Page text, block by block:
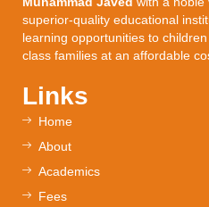
superior-quality educational
learning opportunities to
class families at an affordable
Links
Home
About
Academics
Fees